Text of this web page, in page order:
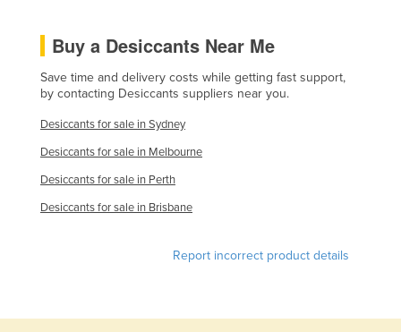
Oman
Pakistan
Panama
Buy a Desiccants Near Me
Save time and delivery costs while getting fast support,
by contacting Desiccants suppliers near you.
Desiccants for sale in Sydney
Desiccants for sale in Melbourne
Desiccants for sale in Perth
Desiccants for sale in Brisbane
Report incorrect product details